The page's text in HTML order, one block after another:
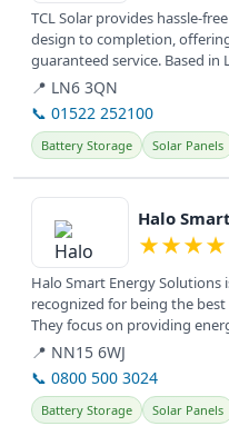
TCL Solar provides hassle-
design to completion,
guaranteed service. Based
information...
📍 LN6 3QN
📞 01522 252100
Battery Storage Solar Panels
View details
Halo
★★★★
Halo Smart Energy
recognized for being the
They focus on providing
businesses, helping...
📍 NN15 6WJ
📞 0800 500 3024
Battery Storage Solar Panels